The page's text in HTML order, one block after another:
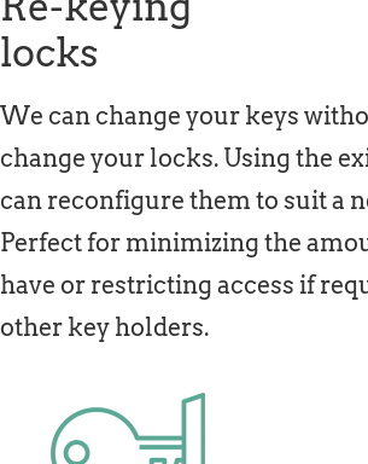
locks
We can change your keys
change your locks. Using the
can reconfigure them to suit a
Perfect for minimizing the
have or restricting access if
other key holders.